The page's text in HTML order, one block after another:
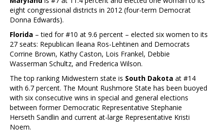
eight congressional districts in 2012 (four-term Democrat
Donna Edwards).
Florida – tied for #10 at 9.6 percent – elected six women to its
27 seats: Republican Ileana Ros-Lehtinen and Democrats
Corrine Brown, Kathy Caston, Lois Frankel, Debbie
Wasserman Schultz, and Frederica Wilson.
The top ranking Midwestern state is South Dakota at #14
with 6.7 percent. The Mount Rushmore State has been buoyed
with six consecutive wins in special and general elections
between former Democratic Representative Stephanie
Herseth Sandlin and current at-large Representative Kristi
Noem.